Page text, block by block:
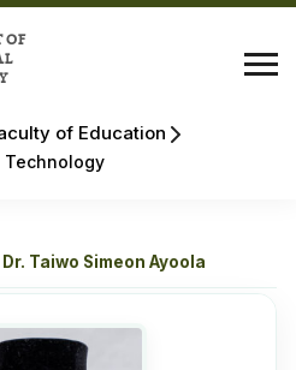
OF
of Education
Technology
Dr. Taiwo Simeon Ayoola